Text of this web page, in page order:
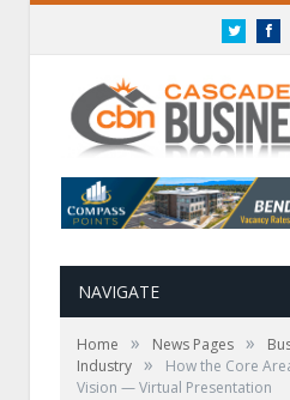
Twitter
NAVIGATE
Home » News Pages »
Industry »
How the Core
Vision — Virtual Presentation